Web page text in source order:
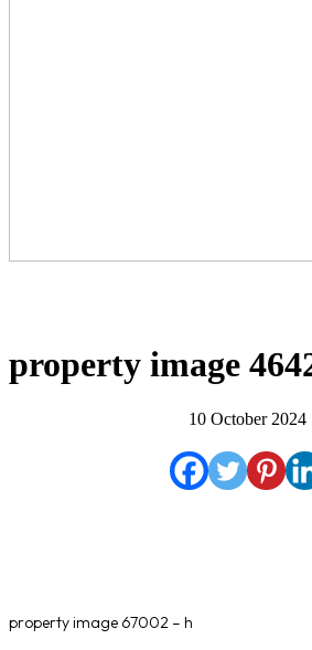
property image
10 October 2024
property image 67002 – h